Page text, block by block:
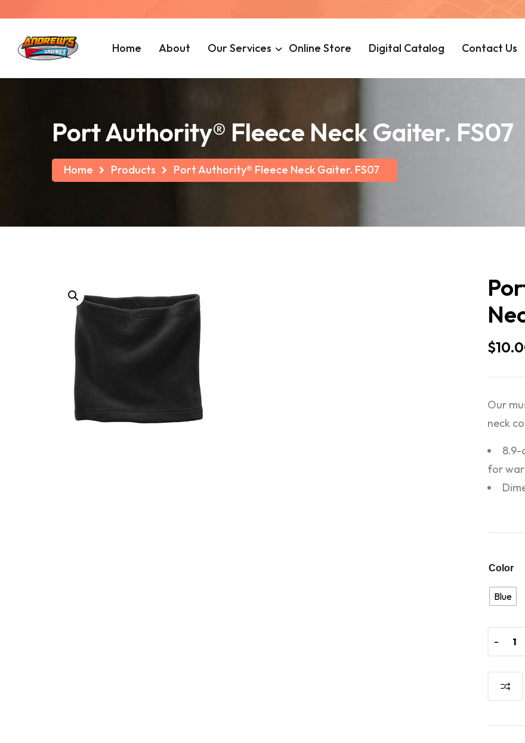
Home About Our Services Online Store Digital Catalog Contact Us
Port Authority® Fleece Neck Gaiter. FS07
Home Products Port Authority® Fleece Neck Gaiter. FS07
$
Our
neck
8.9-
for
Color
Blue
-
-